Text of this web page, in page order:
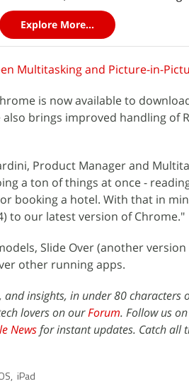
Explore More...
Multitasking and Picture-in-
is now available to
brings improved handling of
Product Manager and
a ton of things at once -
booking a hotel. With that in
to our latest version of Chrome."
Slide Over (another version
other running apps.
, and insights, in under 80 characters
lovers on ourForum. Follow us
Newsfor instant updates. Catch all
, iPad